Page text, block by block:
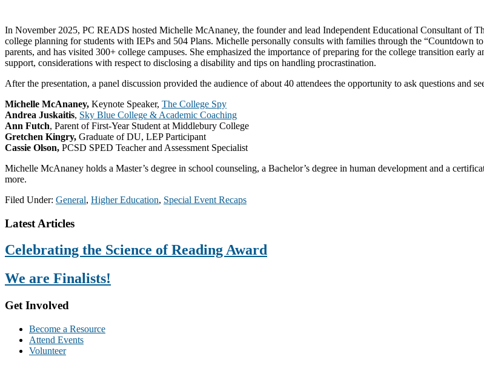
In November 2025, PC READS hosted Michelle McAnaney, the founder and lead Independent Educational Consultant of
college planning for students with IEPs and 504 Plans. Michelle personally consults with families through the “Countdown
parents, and has visited 300+ college campuses. She emphasized the importance of preparing for the college transition
support, considerations with respect to disclosing a disability and tips on handling procrastination.
After the presentation, a panel discussion provided the audience of about 40 attendees the opportunity to ask questions and
Michelle McAnaney, Keynote Speaker, The College Spy
Andrea Juskaitis, Sky Blue College & Academic Coaching
Ann Futch, Parent of First-Year Student at Middlebury College
Gretchen Kingry, Graduate of DU, LEP Participant
Cassie Olson, PCSD SPED Teacher and Assessment Specialist
Michelle McAnaney holds a Master’s degree in school counseling, a Bachelor’s degree in human development and a
more.
Filed Under: General, Higher Education, Special Event Recaps
Footer
Latest Articles
Celebrating the Science of Reading Award
We are Finalists!
Get Involved
Become a Resource
Attend Events
Volunteer